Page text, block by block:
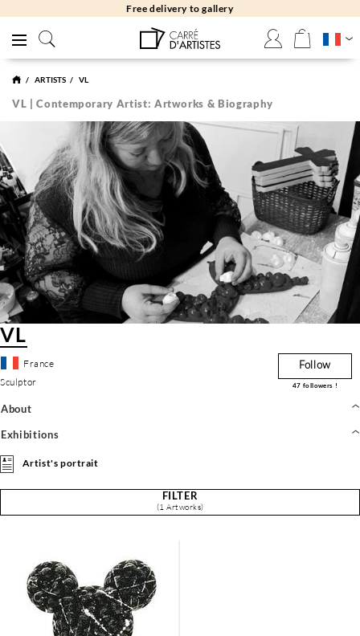
Free delivery to gallery
ARTISTS VL
VL | Contemporary Artist: Artworks & Biography
VL
France
Sculptor
Follow
47 followers !
About
Exhibitions
Artist's portrait
FILTER
(1 Artworks)